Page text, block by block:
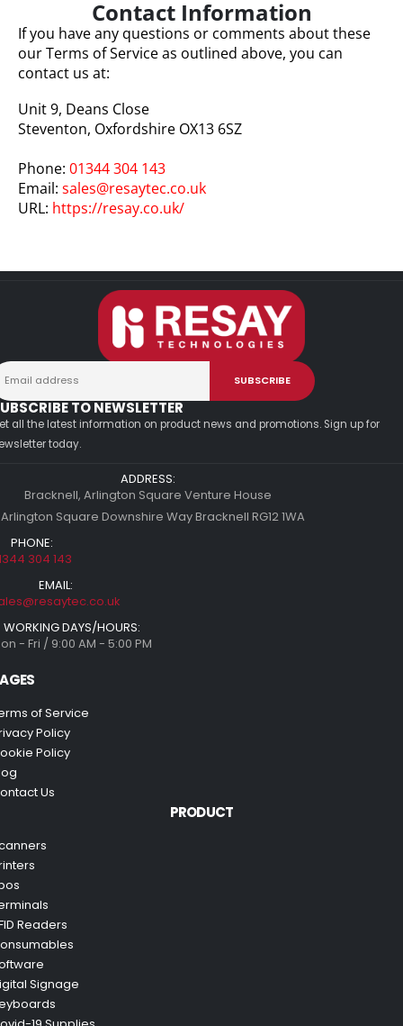
Contact Information
If you have any questions or comments about these
our Terms of Service as outlined above, you can
contact us at:
Unit 9, Deans Close
Steventon, Oxfordshire OX13 6SZ
Phone: 01344 304 143
Email: sales@resaytec.co.uk
URL: https://resay.co.uk/
TO NEWSLETTER
all the latest information on product news and promotions. Sign up for
today.
ADDRESS:
Bracknell, Arlington Square Venture House
Square Downshire Way Bracknell RG12 1WA
PHONE:
304 143
EMAIL:
WORKING DAYS/HOURS:
- Fri / 9:00 AM - 5:00 PM
of Service
Policy
Policy
Us
PRODUCT
Readers
Signage